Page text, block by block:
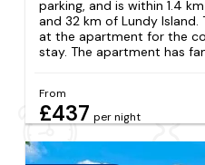
parking, and is within 1.4
and 32 km of Lundy
at the apartment for the
stay. The apartment has
From
£437 per night